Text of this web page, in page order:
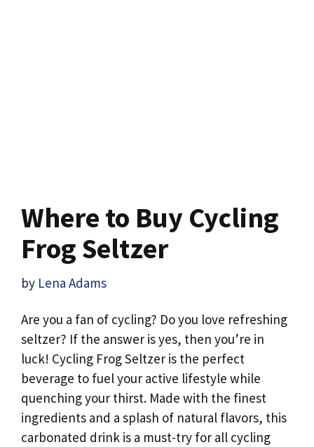
Where to Buy Cycling
Frog Seltzer
by Lena Adams
Are you a fan of cycling? Do you love refreshing
seltzer? If the answer is yes, then you’re in
luck! Cycling Frog Seltzer is the perfect
beverage to fuel your active lifestyle while
quenching your thirst. Made with the finest
ingredients and a splash of natural flavors, this
carbonated drink is a must-try for all cycling